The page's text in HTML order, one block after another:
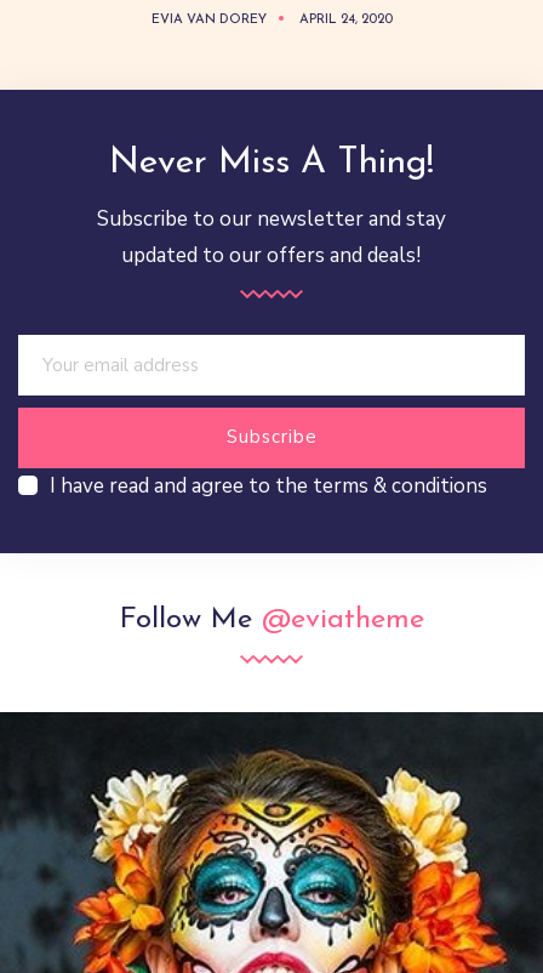
EVIA VAN DOREY APRIL 24, 2020
Never Miss A Thing!
Subscribe to our newsletter and stay
updated to our offers and deals!
I have read and agree to the terms & conditions
Follow Me @eviatheme